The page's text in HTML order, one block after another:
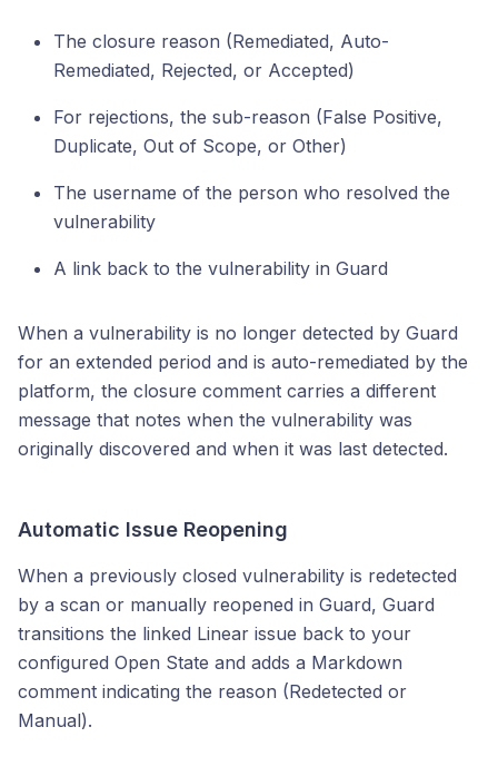
The closure reason (Remediated, Auto-
Remediated, Rejected, or Accepted)
For rejections, the sub-reason (False Positive,
Duplicate, Out of Scope, or Other)
The username of the person who resolved the
vulnerability
A link back to the vulnerability in Guard
When a vulnerability is no longer detected by Guard
for an extended period and is auto-remediated by the
platform, the closure comment carries a different
message that notes when the vulnerability was
originally discovered and when it was last detected.
Automatic Issue Reopening
When a previously closed vulnerability is redetected
by a scan or manually reopened in Guard, Guard
transitions the linked Linear issue back to your
configured Open State and adds a Markdown
comment indicating the reason (Redetected or
Manual).